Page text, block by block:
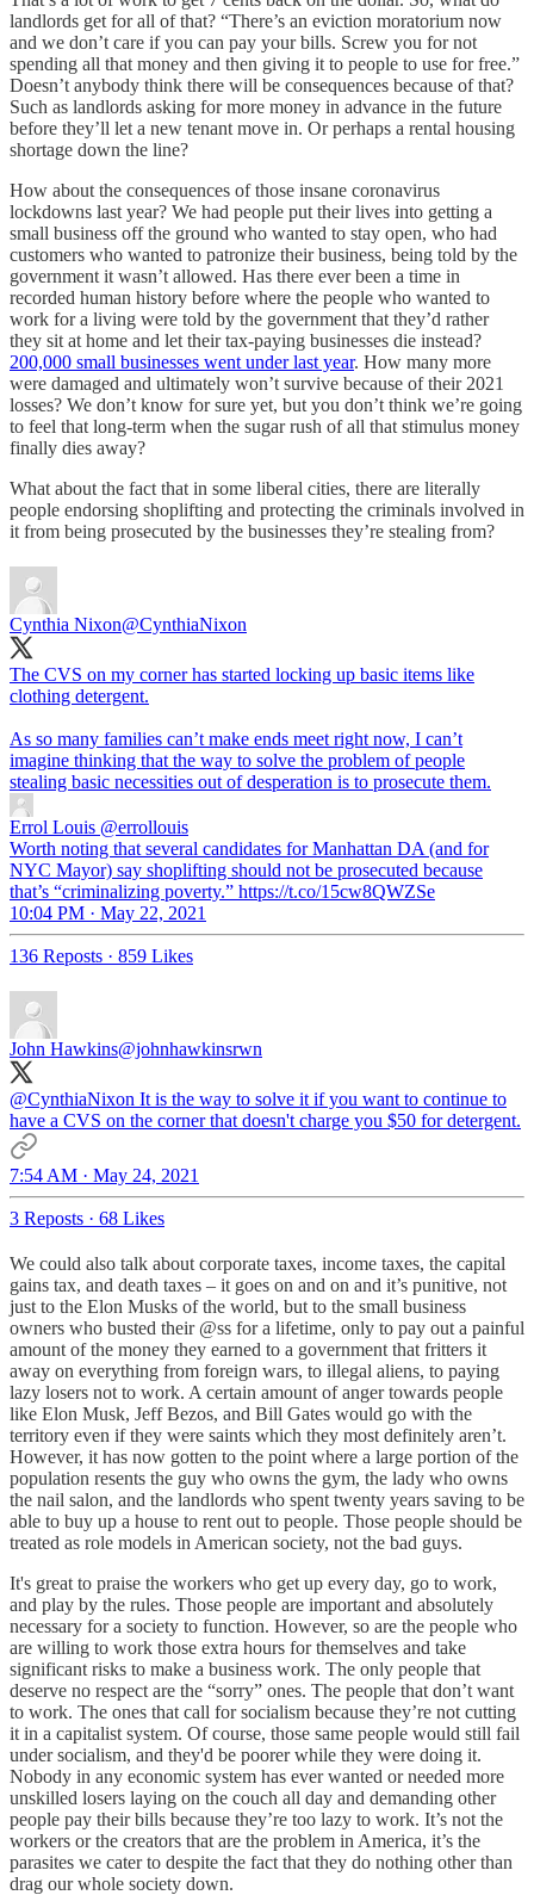
landlords get for all of that? “There’s an eviction moratorium now
and we don’t care if you can pay your bills. Screw you for not
spending all that money and then giving it to people to use for free.”
Doesn’t anybody think there will be consequences because of that?
Such as landlords asking for more money in advance in the future
before they’ll let a new tenant move in. Or perhaps a rental housing
shortage down the line?
How about the consequences of those insane coronavirus
lockdowns last year? We had people put their lives into getting a
small business off the ground who wanted to stay open, who had
customers who wanted to patronize their business, being told by the
government it wasn’t allowed. Has there ever been a time in
recorded human history before where the people who wanted to
work for a living were told by the government that they’d rather
they sit at home and let their tax-paying businesses die instead?
200,000 small businesses went under last year. How many more
were damaged and ultimately won’t survive because of their 2021
losses? We don’t know for sure yet, but you don’t think we’re going
to feel that long-term when the sugar rush of all that stimulus money
finally dies away?
What about the fact that in some liberal cities, there are literally
people endorsing shoplifting and protecting the criminals involved in
it from being prosecuted by the businesses they’re stealing from?
Cynthia Nixon@CynthiaNixon
The CVS on my corner has started locking up basic items like
clothing detergent.
As so many families can’t make ends meet right now, I can’t
imagine thinking that the way to solve the problem of people
stealing basic necessities out of desperation is to prosecute them.
Errol Louis @errollouis
Worth noting that several candidates for Manhattan DA (and for
NYC Mayor) say shoplifting should not be prosecuted because
that’s “criminalizing poverty.” https://t.co/15cw8QWZSe
10:04 PM · May 22, 2021
136 Reposts · 859 Likes
John Hawkins@johnhawkinsrwn
@CynthiaNixon It is the way to solve it if you want to continue to
have a CVS on the corner that doesn't charge you $50 for detergent.
7:54 AM · May 24, 2021
3 Reposts · 68 Likes
We could also talk about corporate taxes, income taxes, the capital
gains tax, and death taxes – it goes on and on and it’s punitive, not
just to the Elon Musks of the world, but to the small business
owners who busted their @ss for a lifetime, only to pay out a painful
amount of the money they earned to a government that fritters it
away on everything from foreign wars, to illegal aliens, to paying
lazy losers not to work. A certain amount of anger towards people
like Elon Musk, Jeff Bezos, and Bill Gates would go with the
territory even if they were saints which they most definitely aren’t.
However, it has now gotten to the point where a large portion of the
population resents the guy who owns the gym, the lady who owns
the nail salon, and the landlords who spent twenty years saving to be
able to buy up a house to rent out to people. Those people should be
treated as role models in American society, not the bad guys.
It's great to praise the workers who get up every day, go to work,
and play by the rules. Those people are important and absolutely
necessary for a society to function. However, so are the people who
are willing to work those extra hours for themselves and take
significant risks to make a business work. The only people that
deserve no respect are the “sorry” ones. The people that don’t want
to work. The ones that call for socialism because they’re not cutting
it in a capitalist system. Of course, those same people would still fail
under socialism, and they'd be poorer while they were doing it.
Nobody in any economic system has ever wanted or needed more
unskilled losers laying on the couch all day and demanding other
people pay their bills because they’re too lazy to work. It’s not the
workers or the creators that are the problem in America, it’s the
parasites we cater to despite the fact that they do nothing other than
drag our whole society down.